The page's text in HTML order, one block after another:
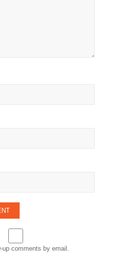
up comments by email.